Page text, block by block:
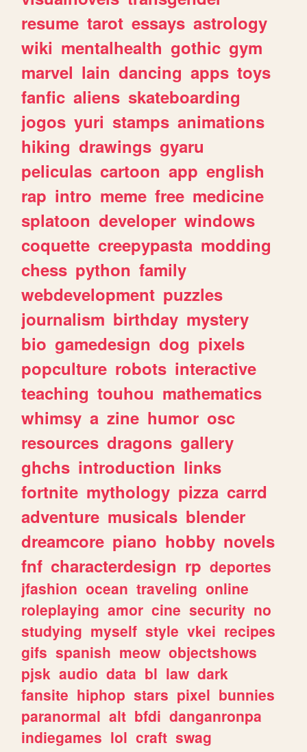
resume tarot essays astrology
wiki mentalhealth gothic gym
marvel lain dancing apps toys
fanfic aliens skateboarding
jogos yuri stamps animations
hiking drawings gyaru
peliculas cartoon app english
rap intro meme free medicine
splatoon developer windows
coquette creepypasta modding
chess python family
webdevelopment puzzles
journalism birthday mystery
bio gamedesign dog pixels
popculture robots interactive
teaching touhou mathematics
whimsy a zine humor osc
resources dragons gallery
ghchs introduction links
fortnite mythology pizza carrd
adventure musicals blender
dreamcore piano hobby novels
fnf characterdesign rp deportes
jfashion ocean traveling online
roleplaying amor cine security no
studying myself style vkei recipes
gifs spanish meow objectshows
pjsk audio data bl law dark
fansite hiphop stars pixel bunnies
paranormal alt bfdi danganronpa
indiegames lol craft swag